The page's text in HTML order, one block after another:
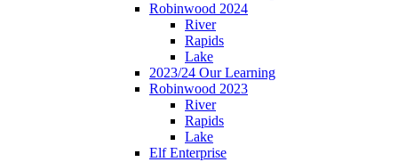
Robinwood 2024
River
Rapids
Lake
2023/24 Our Learning
Robinwood 2023
River
Rapids
Lake
Elf Enterprise